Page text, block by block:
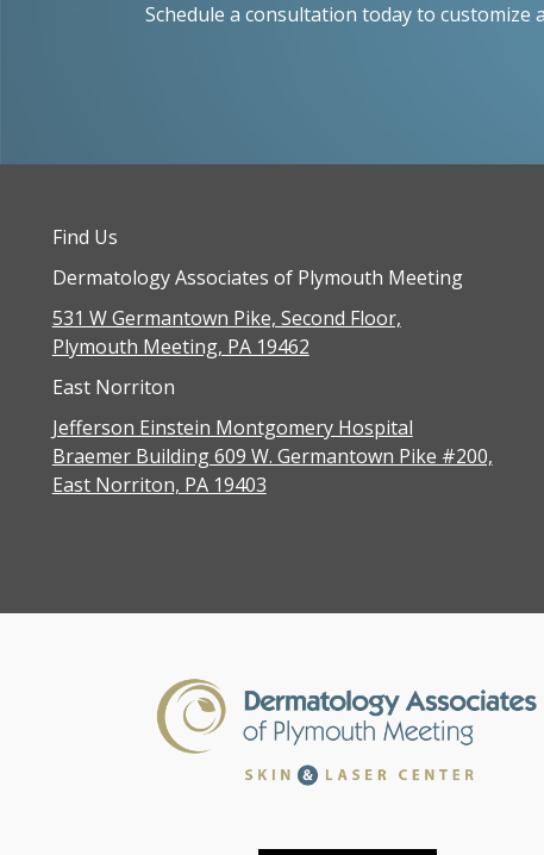
Schedule a consultation today to
Find Us
Dermatology Associates of Plymouth Meeting
531 W Germantown Pike, Second Floor,
Plymouth Meeting, PA 19462
East Norriton
Jefferson Einstein Montgomery Hospital
Braemer Building 609 W. Germantown Pike #200,
East Norriton, PA 19403